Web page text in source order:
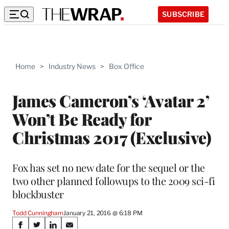
SUBSCRIBE
Home > Industry News > Box Office
James Cameron’s ‘Avatar 2’
Won’t Be Ready for
Christmas 2017 (Exclusive)
Fox has set no new date for the sequel or the
two other planned followups to the 2009 sci-fi
blockbuster
Todd Cunningham January 21, 2016 @ 6:18 PM